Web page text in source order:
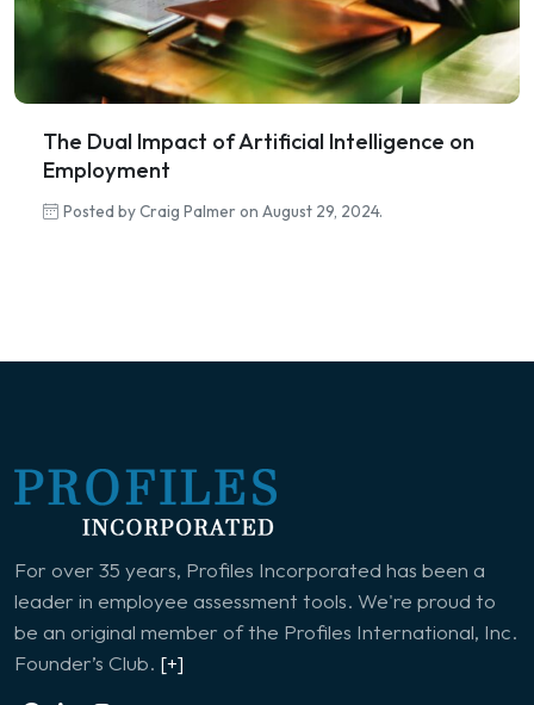
The Dual Impact of Artificial Intelligence on
Employment
Posted by Craig Palmer on August 29, 2024.
For over 35 years, Profiles Incorporated has been a
leader in employee assessment tools. We're proud to
be an original member of the Profiles International, Inc.
Founder’s Club. [+]